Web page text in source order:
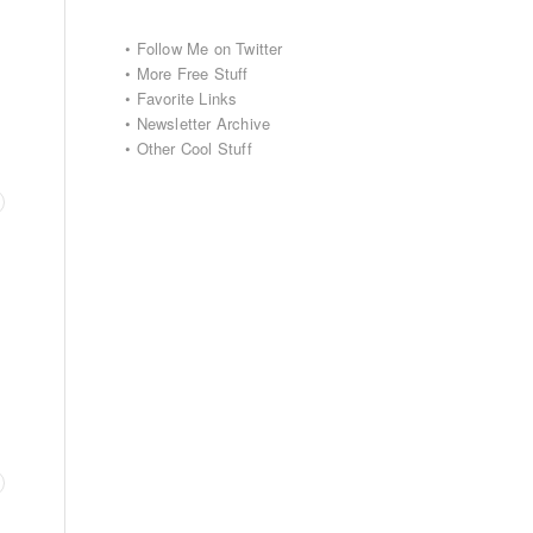
• Follow Me on Twitter
• More Free Stuff
• Favorite Links
• Newsletter Archive
• Other Cool Stuff